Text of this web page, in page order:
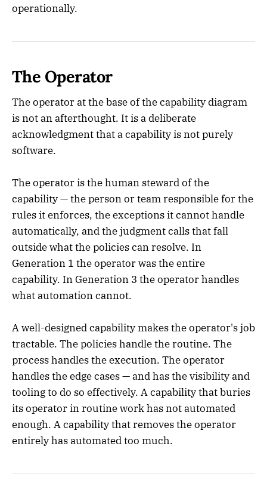
operationally.
The Operator
The operator at the base of the capability diagram
is not an afterthought. It is a deliberate
acknowledgment that a capability is not purely
software.
The operator is the human steward of the
capability — the person or team responsible for the
rules it enforces, the exceptions it cannot handle
automatically, and the judgment calls that fall
outside what the policies can resolve. In
Generation 1 the operator was the entire
capability. In Generation 3 the operator handles
what automation cannot.
A well-designed capability makes the operator's job
tractable. The policies handle the routine. The
process handles the execution. The operator
handles the edge cases — and has the visibility and
tooling to do so effectively. A capability that buries
its operator in routine work has not automated
enough. A capability that removes the operator
entirely has automated too much.